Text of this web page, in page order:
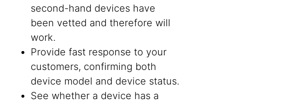
second-hand devices have
been vetted and therefore will
work.
Provide fast response to your
customers, confirming both
device model and device status.
See whether a device has a